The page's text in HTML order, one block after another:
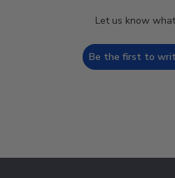
Let us know
Be the first to